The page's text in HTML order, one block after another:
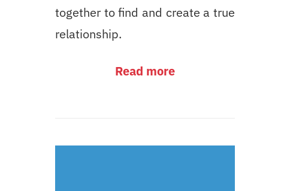
together to find and create a true
relationship.
Read more